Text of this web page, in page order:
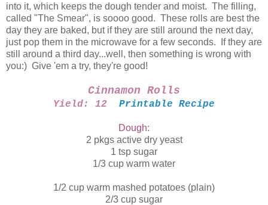
into it, which keeps the dough tender and moist. The filling,
called "The Smear", is soooo good. These rolls are best the
day they are baked, but if they are still around the next day,
just pop them in the microwave for a few seconds. If they are
still around a third day...well, then something is wrong with
you:) Give 'em a try, they're good!
Cinnamon Rolls
Yield: 12 Printable Recipe
Dough:
2 pkgs active dry yeast
1 tsp sugar
1/3 cup warm water
1/2 cup warm mashed potatoes (plain)
2/3 cup sugar